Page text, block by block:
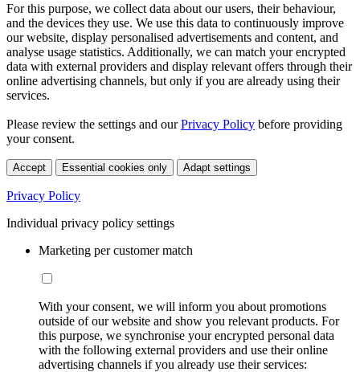
For this purpose, we collect data about our users, their behaviour,
and the devices they use. We use this data to continuously improve
our website, display personalised advertisements and content, and
analyse usage statistics. Additionally, we can match your encrypted
data with external providers and display relevant offers through their
online advertising channels, but only if you are already using their
services.
Please review the settings and ourPrivacy Policy before providing
your consent.
Accept Essential cookies only Adapt settings
Privacy Policy
Individual privacy policy settings
Marketing per customer match
With your consent, we will inform you about promotions
outside of our website and show you relevant products. For
this purpose, we synchronise your encrypted personal data
with the following external providers and use their online
advertising channels if you already use their services: